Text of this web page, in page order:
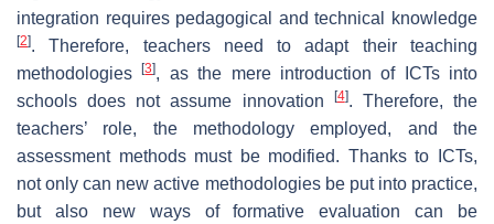
integration requires pedagogical and technical knowledge
[2]. Therefore, teachers need to adapt their teaching
methodologies[3], as the mere introduction of ICTs into
schools does not assume innovation
[4]. Therefore, the
teachers’ role, the methodology employed, and the
assessment methods must be modified. Thanks to ICTs,
not only can new active methodologies be put into practice,
but also new ways of formative evaluation can be